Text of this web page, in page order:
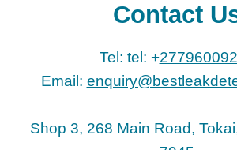
Contact
Tel: tel: +
Email:
Shop 3, 268 Main Road,